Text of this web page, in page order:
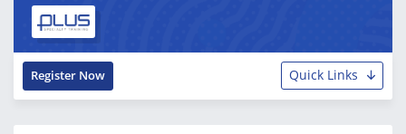
Quick Links
Register Now